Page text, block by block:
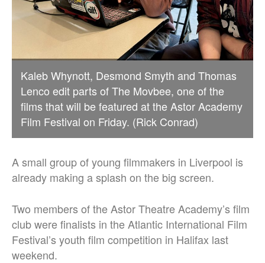
Kaleb Whynott, Desmond Smyth and Thomas
Lenco edit parts of The Movbee, one of the
films that will be featured at the Astor Academy
Film Festival on Friday. (Rick Conrad)
A small group of young filmmakers in Liverpool is
already making a splash on the big screen.
Two members of the Astor Theatre Academy’s film
club were finalists in the Atlantic International Film
Festival’s youth film competition in Halifax last
weekend.